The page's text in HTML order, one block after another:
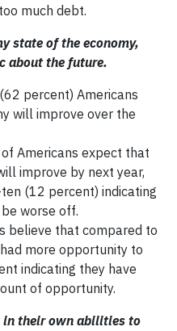
much debt.
state of the economy,
about the future.
percent) Americans
will improve over the
Americans expect that
improve by next year,
(12 percent) indicating
worse off.
believe that compared to
more opportunity to
indicating they have
of opportunity.
in their own abilities to